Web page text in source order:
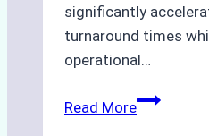
significantly
turnaround times
operational…
Read MoreHow